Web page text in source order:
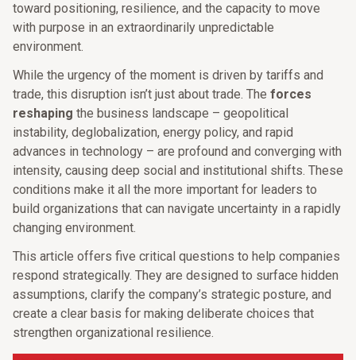
toward positioning, resilience, and the capacity to move
with purpose in an extraordinarily unpredictable
environment.
While the urgency of the moment is driven by tariffs and
trade, this disruption isn’t just about trade. The forces
reshaping the business landscape – geopolitical
instability, deglobalization, energy policy, and rapid
advances in technology – are profound and converging with
intensity, causing deep social and institutional shifts. These
conditions make it all the more important for leaders to
build organizations that can navigate uncertainty in a rapidly
changing environment.
This article offers five critical questions to help companies
respond strategically. They are designed to surface hidden
assumptions, clarify the company’s strategic posture, and
create a clear basis for making deliberate choices that
strengthen organizational resilience.